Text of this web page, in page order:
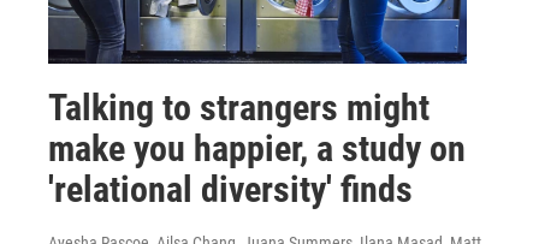
Talking to strangers might
make you happier, a study on
'relational diversity' finds